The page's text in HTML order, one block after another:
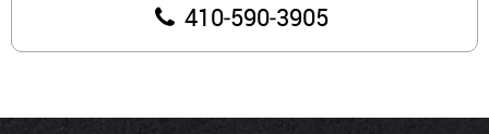
410‐590‐3905